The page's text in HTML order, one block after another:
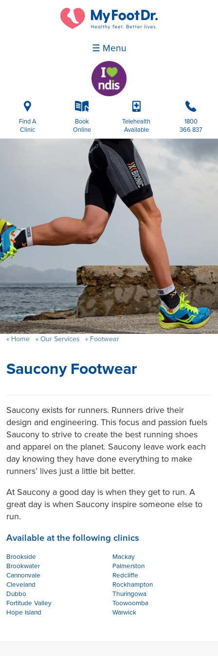
☰ Menu
i
Find A
Clinic
k
Book
Online
p
Telehealth
Available
b
1800
366 837
Home Our Services Footwear
Saucony Footwear
Saucony exists for runners. Runners drive their
design and engineering. This focus and passion fuels
Saucony to strive to create the best running shoes
and apparel on the planet. Saucony leave work each
day knowing they have done everything to make
runners’ lives just a little bit better.
At Saucony a good day is when they get to run. A
great day is when Saucony inspire someone else to
run.
Available at the following clinics
Brookside
Brookwater
Cannonvale
Cleveland
Dubbo
Fortitude Valley
Hope Island
Mackay
Palmerston
Redcliffe
Rockhampton
Thuringowa
Toowoomba
Warwick